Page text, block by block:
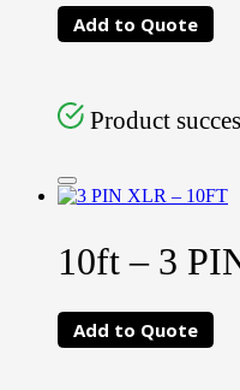
Add to Quote
Product
10ft – 3
Add to Quote